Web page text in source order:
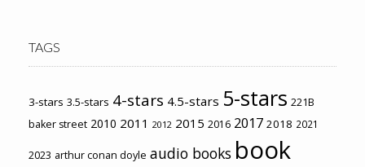
TAGS
3-stars 3.5-stars 4-stars 4.5-stars 5-stars 221B
baker street 2010 2011 2012 2015 2016 2017 2018 2021
2023 arthur conan doyle audio books book